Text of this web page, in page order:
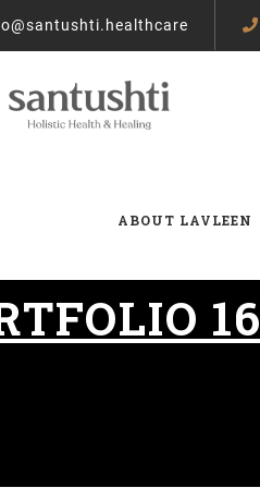
ABOUT LAVLEEN
16